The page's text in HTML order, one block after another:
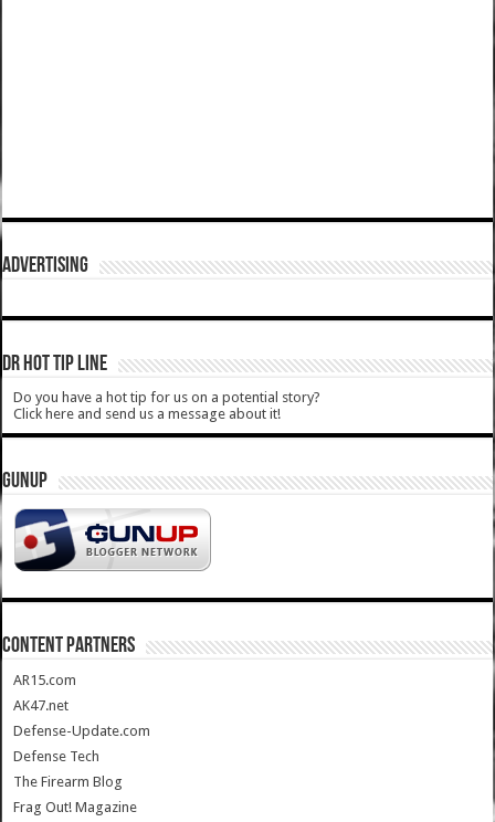
ADVERTISING
DR HOT TIP LINE
Do you have a hot tip for us on a potential story?
Click here and send us a message about it!
GUNUP
CONTENT PARTNERS
AR15.com
AK47.net
Defense-Update.com
Defense Tech
The Firearm Blog
Frag Out! Magazine